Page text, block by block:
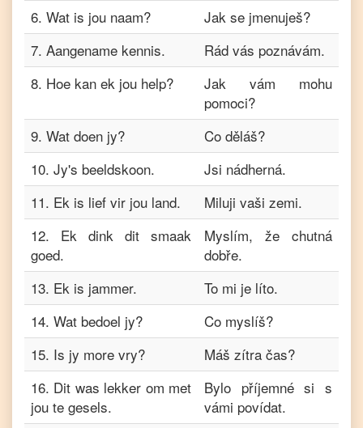
6. Wat is jou naam?
Jak se jmenuješ?
7. Aangename kennis.
Rád vás poznávám.
8. Hoe kan ek jou help?
Jak vám mohu
pomoci?
9. Wat doen jy?
Co děláš?
10. Jy's beeldskoon.
Jsi nádherná.
11. Ek is lief vir jou land.
Miluji vaši zemi.
12. Ek dink dit smaak
goed.
Myslím, že chutná
dobře.
13. Ek is jammer.
To mi je líto.
14. Wat bedoel jy?
Co myslíš?
15. Is jy more vry?
Máš zítra čas?
16. Dit was lekker om met
jou te gesels.
Bylo příjemné si s
vámi povídat.